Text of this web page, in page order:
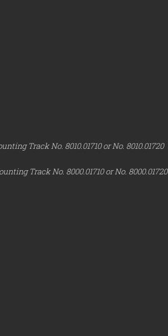
Track No. 8010.01710 or No. 8010.01720
Track No. 8000.01710 or No. 8000.01720